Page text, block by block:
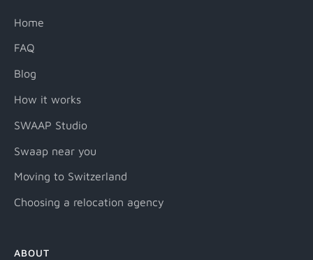
Home
FAQ
Blog
How it works
SWAAP Studio
Swaap near you
Moving to Switzerland
Choosing a relocation agency
ABOUT